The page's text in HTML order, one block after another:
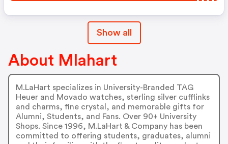
Show all
About Mlahart
M.LaHart specializes in University-Branded TAG
Heuer and Movado watches, sterling silver cufflinks
and charms, fine crystal, and memorable gifts for
Alumni, Students, and Fans. Over 90+ University
Shops. Since 1996, M.LaHart & Company has been
committed to offering students, graduates, alumni